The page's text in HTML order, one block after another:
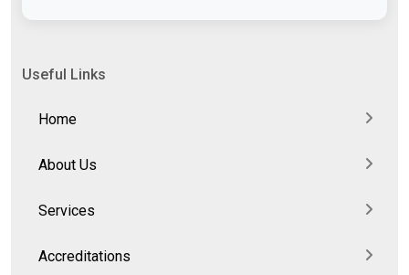
Useful Links
Home
About Us
Services
Accreditations